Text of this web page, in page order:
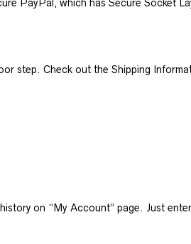
PayPal, which has Secure Socket
step. Check out the Shipping
on “My Account” page. Just